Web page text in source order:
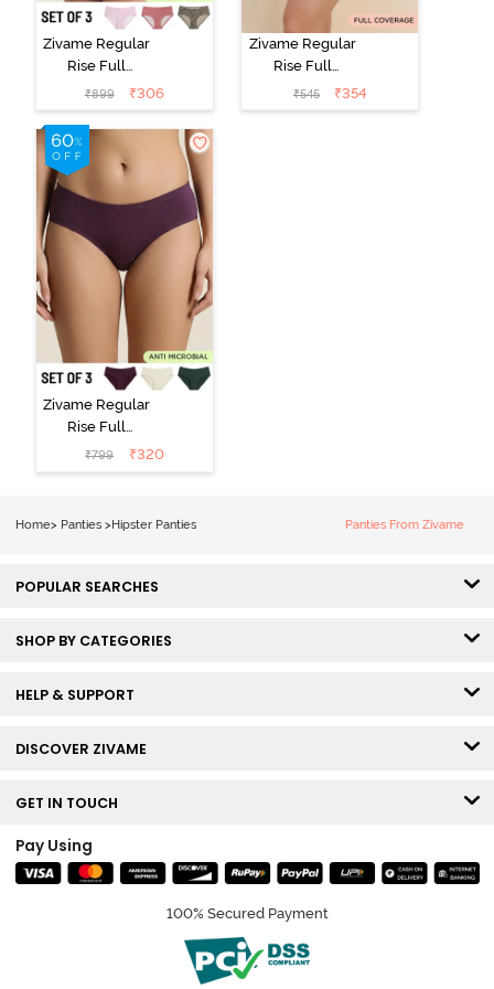
Zivame Regular
Rise Full
Coverage
Hipster Panty
(Pack of 3) -
Multicolor
₹899 ₹306
Zivame Regular
Rise Full
Coverage
Hipster Panty -
₹545 ₹354
Zivame Regular
Rise Full
Coverage
Hipster Panty
₹799 ₹320
Home> Panties > Hipster Panties Panties From Zivame
POPULAR SEARCHES
SHOP BY CATEGORIES
HELP & SUPPORT
DISCOVER ZIVAME
GET IN TOUCH
Pay Using
100% Secured Payment